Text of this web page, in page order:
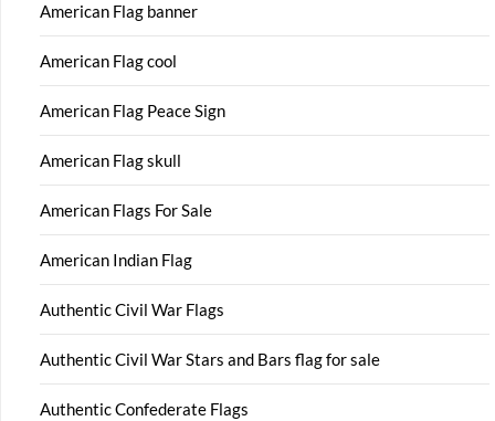
American Flag banner
American Flag cool
American Flag Peace Sign
American Flag skull
American Flags For Sale
American Indian Flag
Authentic Civil War Flags
Authentic Civil War Stars and Bars flag for sale
Authentic Confederate Flags